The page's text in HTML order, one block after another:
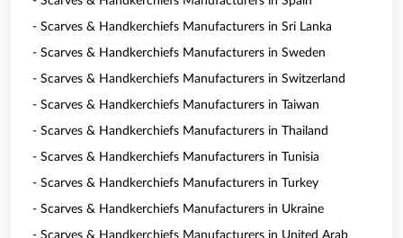
- Scarves & Handkerchiefs Manufacturers in Sri Lanka
- Scarves & Handkerchiefs Manufacturers in Sweden
- Scarves & Handkerchiefs Manufacturers in Switzerland
- Scarves & Handkerchiefs Manufacturers in Taiwan
- Scarves & Handkerchiefs Manufacturers in Thailand
- Scarves & Handkerchiefs Manufacturers in Tunisia
- Scarves & Handkerchiefs Manufacturers in Turkey
- Scarves & Handkerchiefs Manufacturers in Ukraine
- Scarves & Handkerchiefs Manufacturers in United Arab